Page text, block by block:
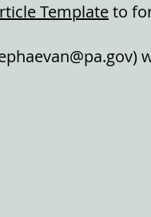
Templateto
)